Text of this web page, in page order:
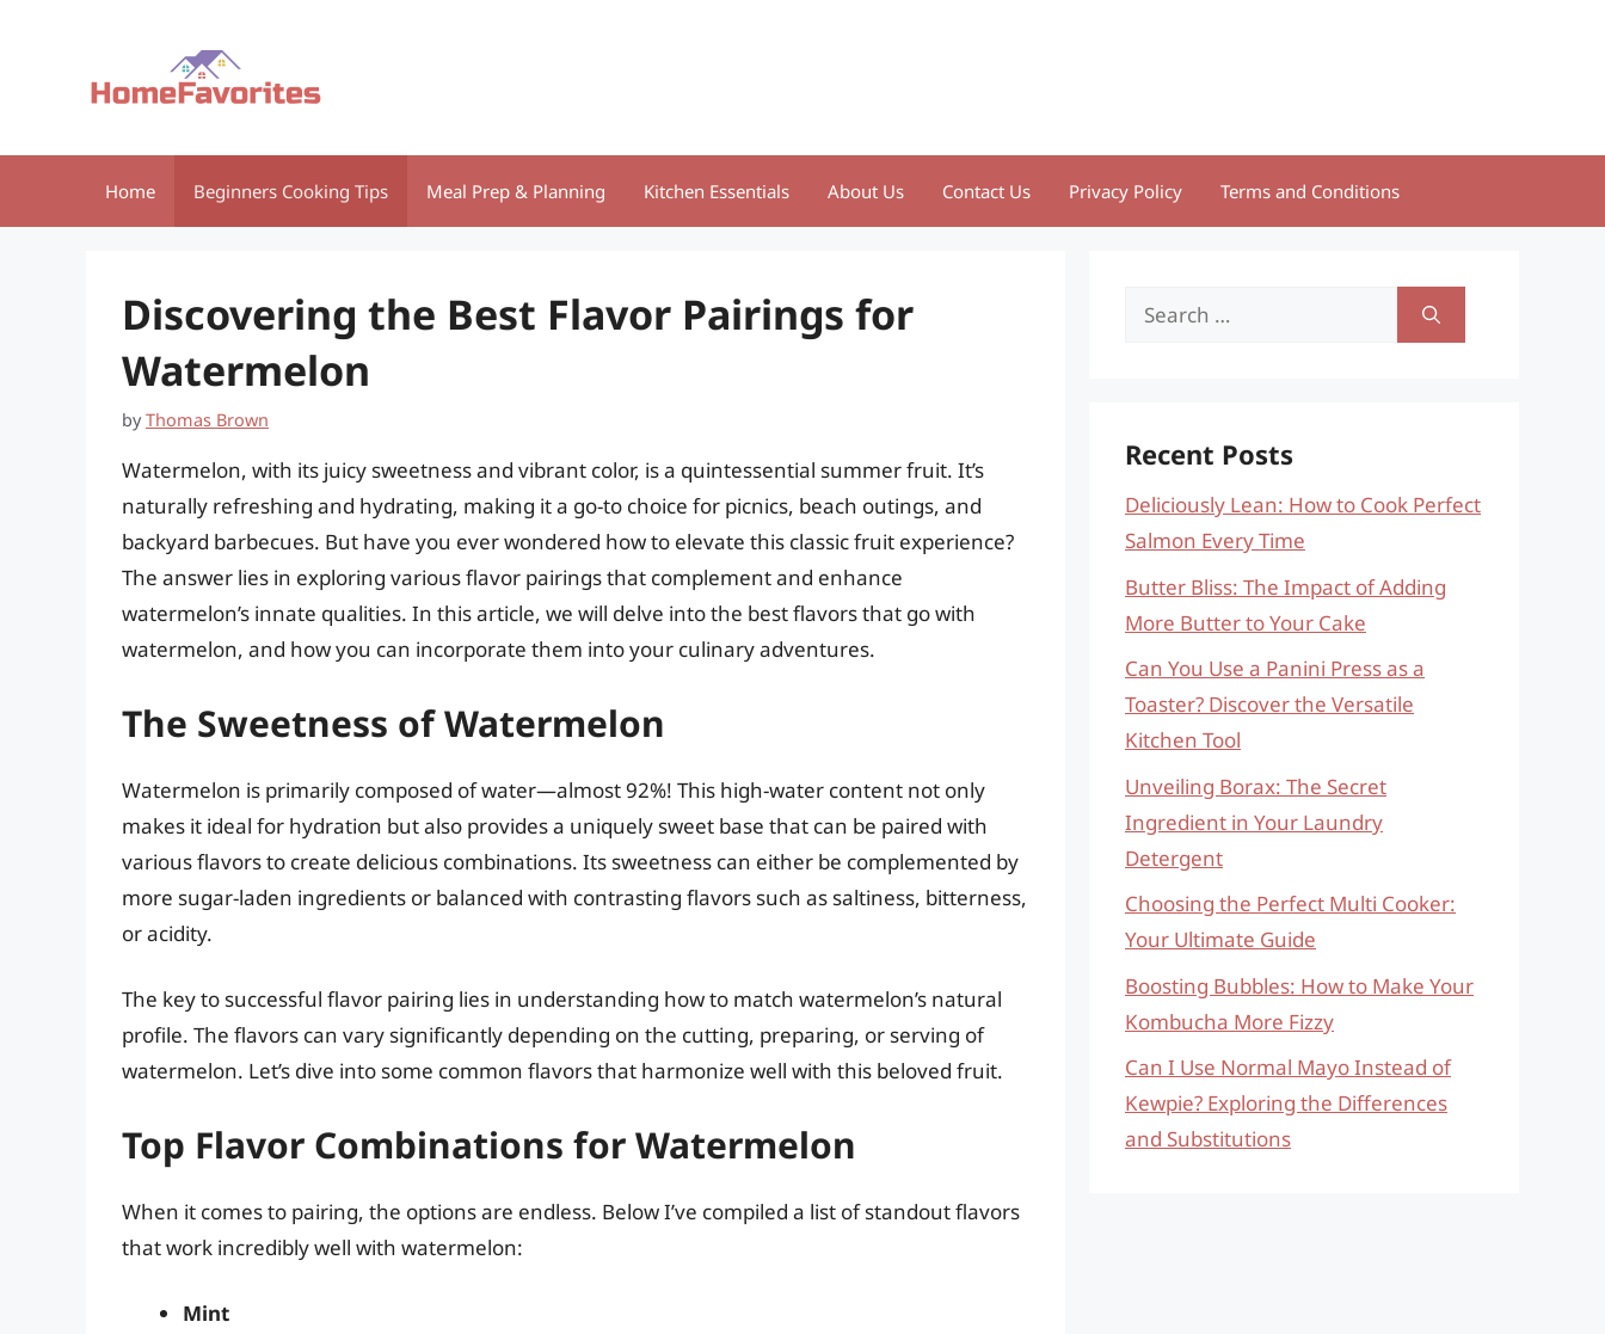
Home Beginners Cooking Tips Meal Prep & Planning Kitchen Essentials About Us Contact Us Privacy Policy Terms and Conditions
Discovering the Best Flavor Pairings for
Watermelon
byThomas Brown
Watermelon, with its juicy sweetness and vibrant color, is a quintessential summer fruit. It’s
naturally refreshing and hydrating, making it a go-to choice for picnics, beach outings, and
backyard barbecues. But have you ever wondered how to elevate this classic fruit experience?
The answer lies in exploring various flavor pairings that complement and enhance
watermelon’s innate qualities. In this article, we will delve into the best flavors that go with
watermelon, and how you can incorporate them into your culinary adventures.
The Sweetness of Watermelon
Watermelon is primarily composed of water—almost 92%! This high-water content not only
makes it ideal for hydration but also provides a uniquely sweet base that can be paired with
various flavors to create delicious combinations. Its sweetness can either be complemented by
more sugar-laden ingredients or balanced with contrasting flavors such as saltiness, bitterness,
or acidity.
The key to successful flavor pairing lies in understanding how to match watermelon’s natural
profile. The flavors can vary significantly depending on the cutting, preparing, or serving of
watermelon. Let’s dive into some common flavors that harmonize well with this beloved fruit.
Top Flavor Combinations for Watermelon
When it comes to pairing, the options are endless. Below I’ve compiled a list of standout flavors
that work incredibly well with watermelon:
Mint
Search
Recent Posts
Deliciously Lean: How to Cook Perfect
Salmon Every Time
Butter Bliss: The Impact of Adding
More Butter to Your Cake
Can You Use a Panini Press as a
Toaster? Discover the Versatile
Kitchen Tool
Unveiling Borax: The Secret
Ingredient in Your Laundry
Detergent
Choosing the Perfect Multi Cooker:
Your Ultimate Guide
Boosting Bubbles: How to Make Your
Kombucha More Fizzy
Can I Use Normal Mayo Instead of
Kewpie? Exploring the Differences
and Substitutions